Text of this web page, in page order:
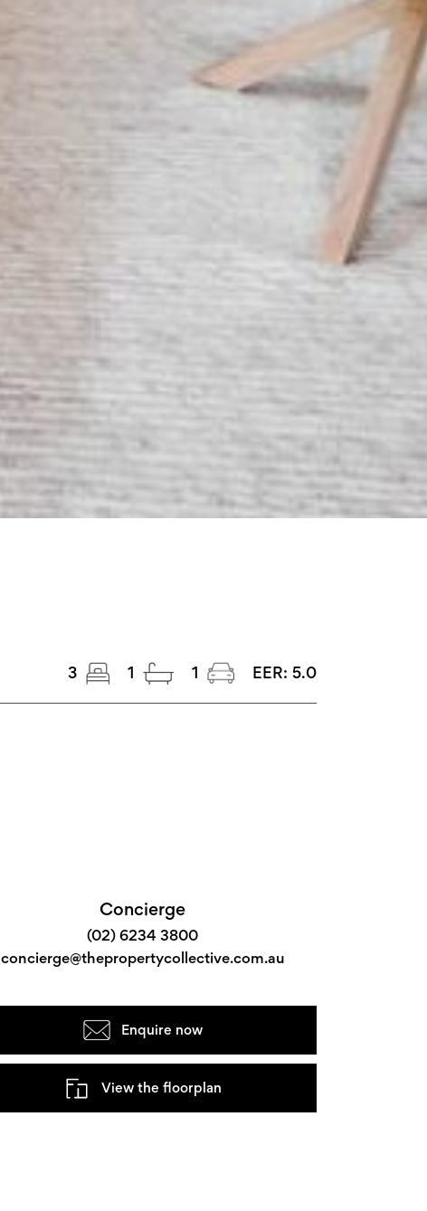
3 1 1 EER: 5.0
Concierge
(02) 6234 3800
concierge@thepropertycollective.com.au
Enquire now
View the floorplan